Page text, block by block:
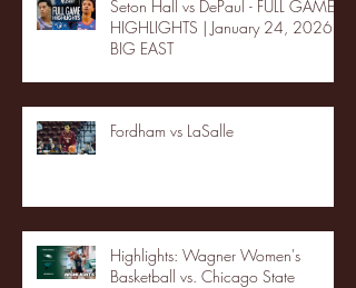
Seton Hall vs DePaul - FULL GAME
HIGHLIGHTS | January 24, 2026 |
BIG EAST
Fordham vs LaSalle
Highlights: Wagner Women's
Basketball vs. Chicago State